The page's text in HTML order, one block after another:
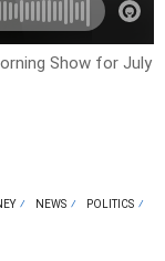
Show for July
NEWS
POLITICS